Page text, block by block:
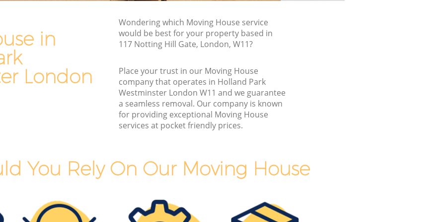
in
London
Wondering which Moving House service
would be best for your property based in
117 Notting Hill Gate, London, W11?
Place your trust in our Moving House
company that operates in Holland Park
Westminster London W11 and we guarantee
a seamless removal. Our company is known
for providing exceptional Moving House
services at pocket friendly prices.
You Rely On Our Moving House
Man and Van Hire Holland Park
Westminster
Westminster
Furniture Removals Holland Park
Van and Man Holland Park Westminster
Removals and Storage Holland Park
Moving Services Holland Park
Westminster
Westminster
Man with Van Removals Holland Park